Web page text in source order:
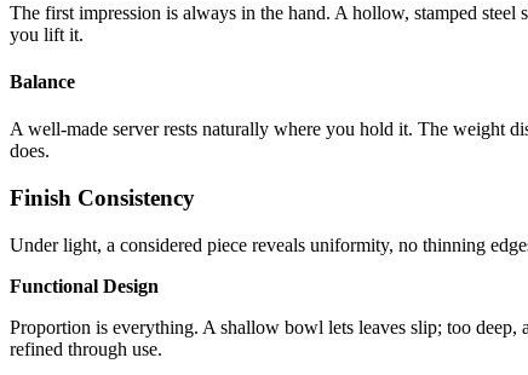
The first impression is always in the hand. A hollow, stamped
you lift it.
Balance
A well-made server rests naturally where you hold it. The weight
does.
Finish Consistency
Under light, a considered piece reveals uniformity, no thinning
Functional Design
Proportion is everything. A shallow bowl lets leaves slip; too deep,
refined through use.